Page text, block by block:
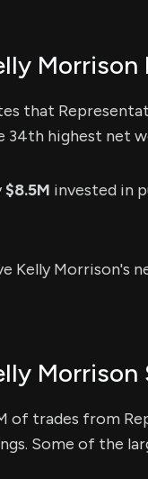
that
34th highest net
$8.5M invested in
Kelly Morrison's
Morrison
of trades from
Some of the